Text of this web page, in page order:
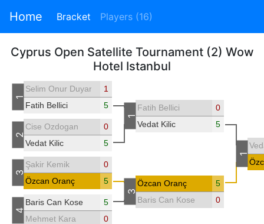
Home Bracket Players (16)
Cyprus Open Satellite Tournament (2) Wow
Hotel Istanbul
Selim Onur Duyar
1
Fatih Bellici
5
Cise Ozdogan
0
Vedat Kilic
5
Şakir Kemik
0
Özcan Oranç
5
Baris Can Kose
5
Mehmet Kara
0
Fatih Bellici
0
Vedat Kilic
5
Özcan Oranç
5
Baris Can Kose
0
1
2
3
4
1
3
1